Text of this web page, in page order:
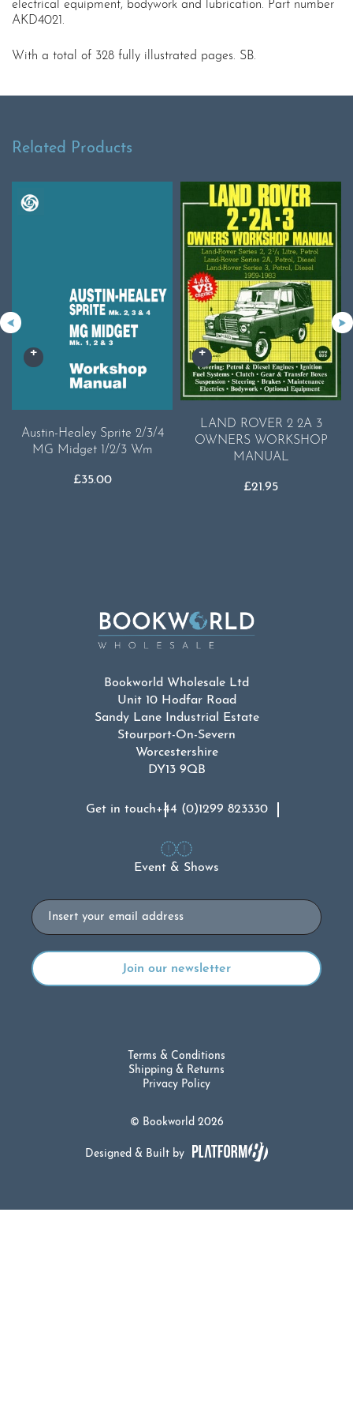
electrical equipment, bodywork and lubrication. Part number
AKD4021.
With a total of 328 fully illustrated pages. SB.
Related Products
Austin-Healey Sprite 2/3/4
MG Midget 1/2/3 Wm
£35.00
LAND ROVER 2 2A 3
OWNERS WORKSHOP
MANUAL
£21.95
Bookworld Wholesale Ltd
Unit 10 Hodfar Road
Sandy Lane Industrial Estate
Stourport-On-Severn
Worcestershire
DY13 9QB
Get in touch+44 (0)1299 823330
Event & Shows
Email
© Bookworld 2026
Terms & Conditions
Shipping & Returns
Privacy Policy
Designed & Built by